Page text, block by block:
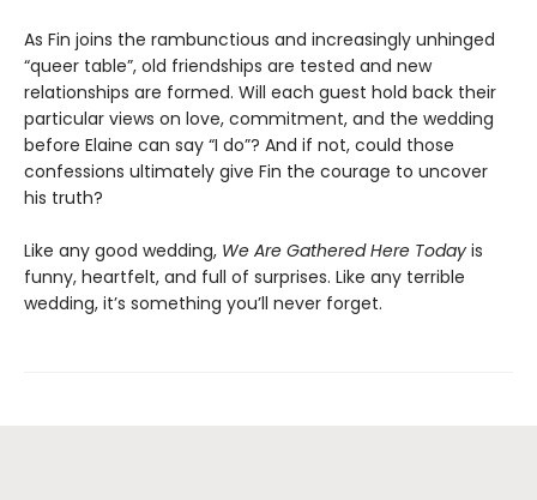
As Fin joins the rambunctious and increasingly unhinged
“queer table”, old friendships are tested and new
relationships are formed. Will each guest hold back their
particular views on love, commitment, and the wedding
before Elaine can say “I do”? And if not, could those
confessions ultimately give Fin the courage to uncover
his truth?
Like any good wedding, We Are Gathered Here Today is
funny, heartfelt, and full of surprises. Like any terrible
wedding, it’s something you’ll never forget.